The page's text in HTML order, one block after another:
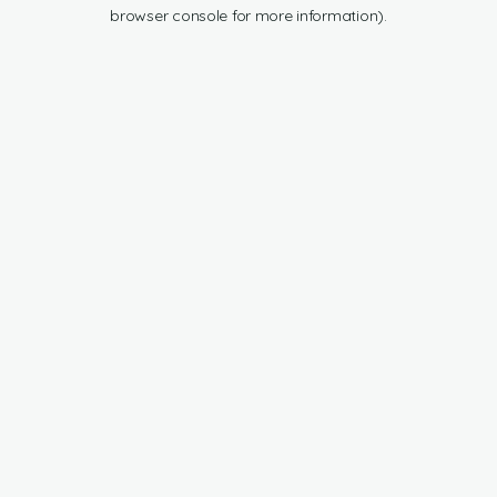
browser console for more information).